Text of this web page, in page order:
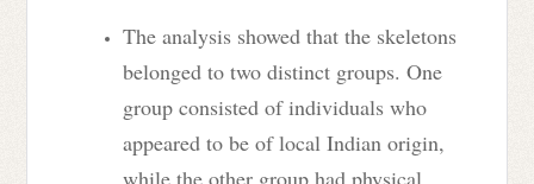
The analysis showed that the skeletons
belonged to two distinct groups. One
group consisted of individuals who
appeared to be of local Indian origin,
while the other group had physical